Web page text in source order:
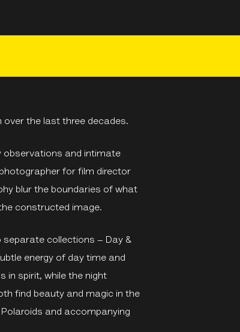
over the last three decades.
observations and intimate
for film director
blur the boundaries of what
constructed image.
separate collections – Day &
energy of day time and
in spirit, while the night
find beauty and magic in the
and accompanying